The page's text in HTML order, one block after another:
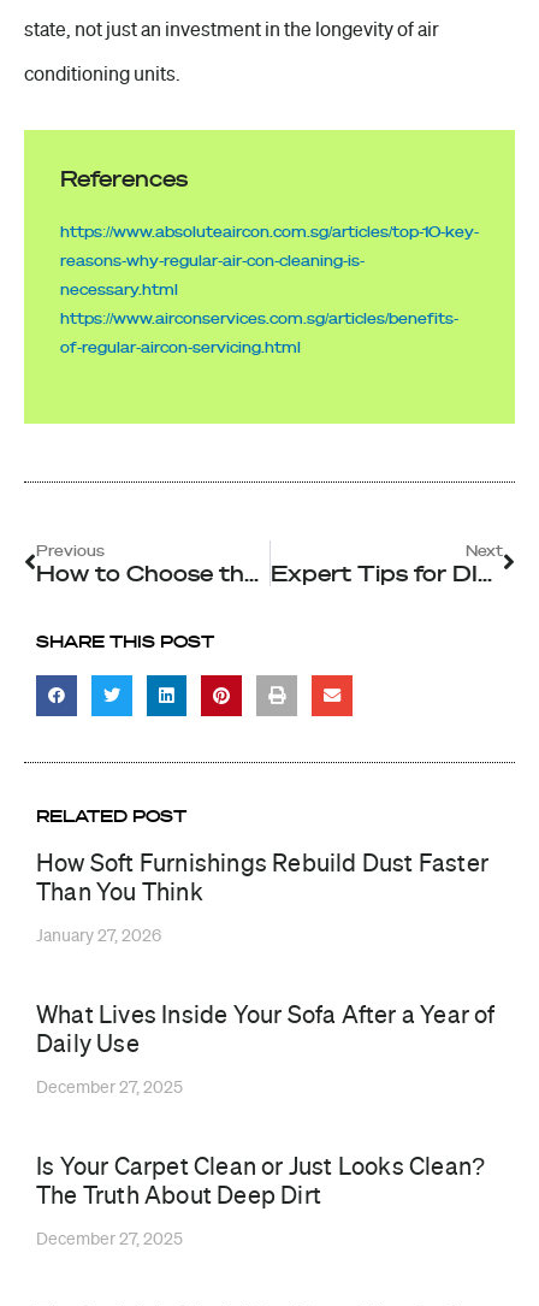
state, not just an investment in the longevity of air
conditioning units.
References
https://www.absoluteaircon.com.sg/articles/top-10-key-
reasons-why-regular-air-con-cleaning-is-
necessary.html
https://www.airconservices.com.sg/articles/benefits-
of-regular-aircon-servicing.html
Prev
Previous
How to Choose the Right Carpet Cleaning Method for Your Singapore Home
Next
Expert Tips for DIY Aircon Cleaning in Singapore: When to Call the Pros
SHARE THIS POST
RELATED POST
How Soft Furnishings Rebuild Dust Faster
Than You Think
January 27, 2026
What Lives Inside Your Sofa After a Year of
Daily Use
December 27, 2025
Is Your Carpet Clean or Just Looks Clean?
The Truth About Deep Dirt
December 27, 2025